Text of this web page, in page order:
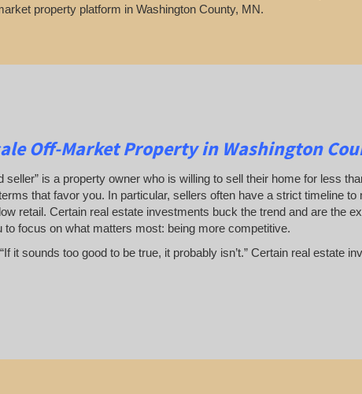
property platform in Washington County, MN.
Off-Market Property in Washington
seller” is a property owner who is willing to sell their home for less
that favor you. In particular, sellers often have a strict timeline
retail. Certain real estate investments buck the trend and are the
to focus on what matters most: being more competitive.
it sounds too good to be true, it probably isn’t.” Certain real estate